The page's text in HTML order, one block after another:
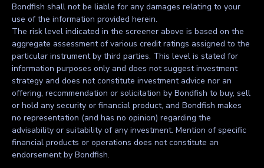
Bondfish shall not be liable for any damages relating to your
use of the information provided herein.
The risk level indicated in the screener above is based on the
aggregate assessment of various credit ratings assigned to the
particular instrument by third parties. This level is stated for
information purposes only and does not suggest investment
strategy and does not constitute investment advice nor an
offering, recommendation or solicitation by Bondfish to buy, sell
or hold any security or financial product, and Bondfish makes
no representation (and has no opinion) regarding the
advisability or suitability of any investment. Mention of specific
financial products or operations does not constitute an
endorsement by Bondfish.